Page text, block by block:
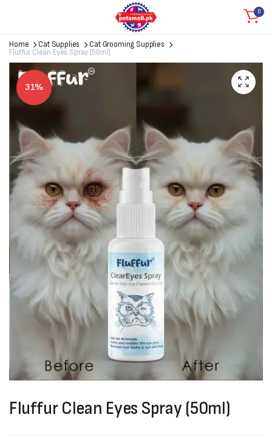
0
Home Cat Supplies
Cat Grooming Supplies
Fluffur Clean Eyes Spray (50ml)
31%
Fluffur Clean Eyes Spray (50ml)